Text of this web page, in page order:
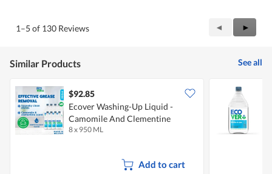
1–5 of 130 Reviews
Previous
Reviews
◄
Next
►
Similar Products See all
$92.85
Ecover Washing-Up Liquid -
Camomile And Clementine
8 x 950 ML
Add to cart